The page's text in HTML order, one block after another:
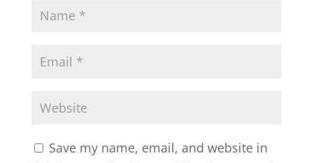
Save my name, email, and website in